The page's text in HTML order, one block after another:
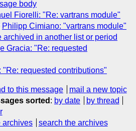
body
Fiorelli: "Re: vartrans module"
Philipp Cimiano: "vartrans module"
archived in another list or period
Gracia: "Re: requested
"Re: requested contributions"
to this message
mail a new topic
sorted : by date
by thread
archives search the archives